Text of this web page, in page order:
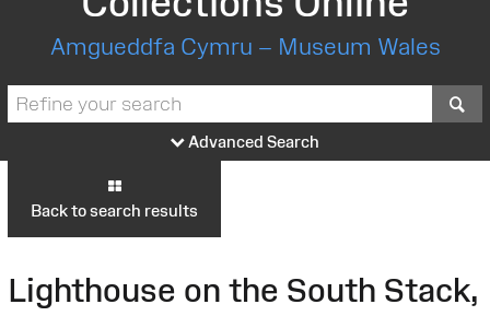
Amgueddfa Cymru – Museum Wales
Advanced Search
Back to search results
Lighthouse on the South Stack,